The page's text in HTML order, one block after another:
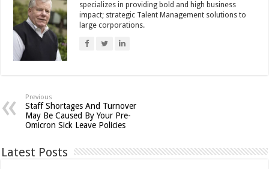
specializes in providing bold and high business
impact; strategic Talent Management solutions to
large corporations.
Previous
Staff Shortages And Turnover
May Be Caused By Your Pre-
Omicron Sick Leave Policies
Latest Posts